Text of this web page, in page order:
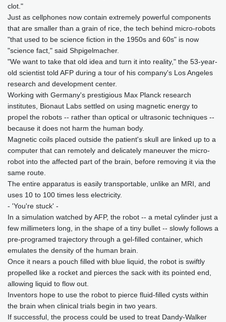
clot."
Just as cellphones now contain extremely powerful components
that are smaller than a grain of rice, the tech behind micro-robots
"that used to be science fiction in the 1950s and 60s" is now
"science fact," said Shpigelmacher.
"We want to take that old idea and turn it into reality," the 53-year-
old scientist told AFP during a tour of his company's Los Angeles
research and development center.
Working with Germany's prestigious Max Planck research
institutes, Bionaut Labs settled on using magnetic energy to
propel the robots -- rather than optical or ultrasonic techniques --
because it does not harm the human body.
Magnetic coils placed outside the patient's skull are linked up to a
computer that can remotely and delicately maneuver the micro-
robot into the affected part of the brain, before removing it via the
same route.
The entire apparatus is easily transportable, unlike an MRI, and
uses 10 to 100 times less electricity.
- 'You're stuck' -
In a simulation watched by AFP, the robot -- a metal cylinder just a
few millimeters long, in the shape of a tiny bullet -- slowly follows a
pre-programed trajectory through a gel-filled container, which
emulates the density of the human brain.
Once it nears a pouch filled with blue liquid, the robot is swiftly
propelled like a rocket and pierces the sack with its pointed end,
allowing liquid to flow out.
Inventors hope to use the robot to pierce fluid-filled cysts within
the brain when clinical trials begin in two years.
If successful, the process could be used to treat Dandy-Walker